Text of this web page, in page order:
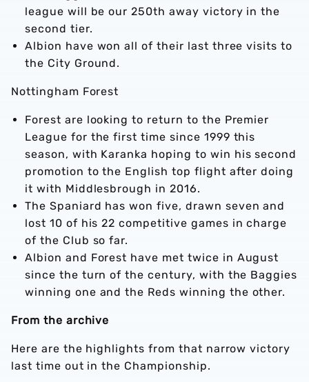
league will be our 250th away victory in the
second tier.
Albion have won all of their last three visits to
the City Ground.
Nottingham Forest
Forest are looking to return to the Premier
League for the first time since 1999 this
season, with Karanka hoping to win his second
promotion to the English top flight after doing
it with Middlesbrough in 2016.
The Spaniard has won five, drawn seven and
lost 10 of his 22 competitive games in charge
of the Club so far.
Albion and Forest have met twice in August
since the turn of the century, with the Baggies
winning one and the Reds winning the other.
From the archive
Here are the highlights from that narrow victory
last time out in the Championship.